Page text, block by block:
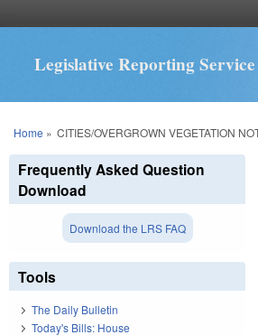
Legislative Reporting Service
You are here
Home » CITIES/OVERGROWN VEGETATION
Frequently Asked Question
Download
Download the LRS FAQ
Tools
The Daily Bulletin
Today's Bills: House